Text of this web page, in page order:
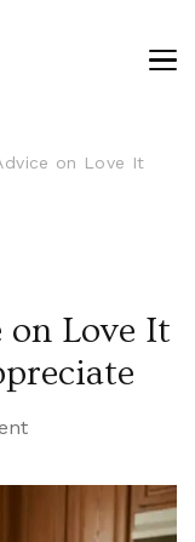
on Love It
Love It
on
Motherly